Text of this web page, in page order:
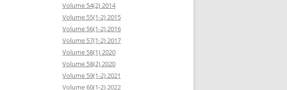
Volume 54(2) 2014
Volume 55(1-2) 2015
Volume 56(1-2) 2016
Volume 57(1-2) 2017
Volume 58(1) 2020
Volume 58(2) 2020
Volume 59(1-2) 2021
Volume 60(1-2) 2022